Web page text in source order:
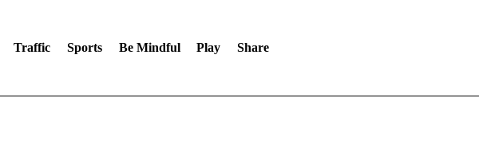
Traffic Sports Be Mindful Play Share